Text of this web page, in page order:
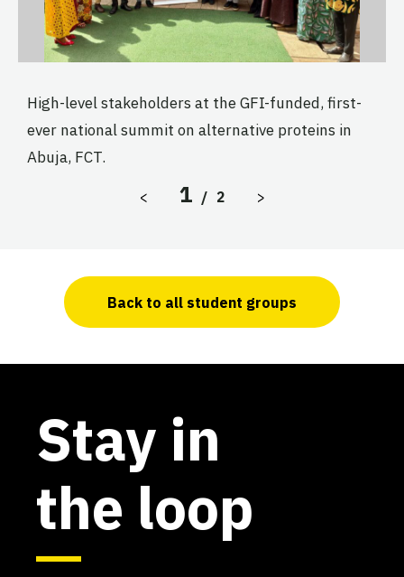
High-level stakeholders at the GFI-funded, first-
ever national summit on alternative proteins in
Abuja, FCT.
<Previous Slide
1 / 2 >Next Slide
Back to all student groups
Stay in
the loop